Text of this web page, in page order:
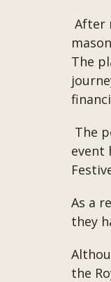
After
The
The
event
As a
they
the